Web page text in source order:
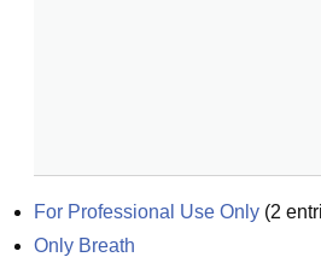
For Professional Use Only (2
Only Breath